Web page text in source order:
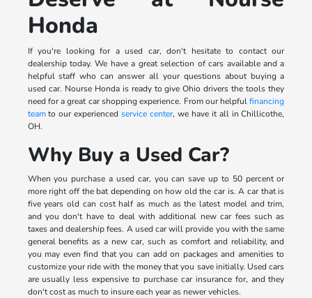
Honda
If you're looking for a used car, don't hesitate to contact our
dealership today. We have a great selection of cars available and a
helpful staff who can answer all your questions about buying a
used car. Nourse Honda is ready to give Ohio drivers the tools they
need for a great car shopping experience. From our helpfulfinancing
teamto our experiencedservice center, we have it all in Chillicothe,
OH.
Why Buy a Used Car?
When you purchase a used car, you can save up to 50 percent or
more right off the bat depending on how old the car is. A car that is
five years old can cost half as much as the latest model and trim,
and you don't have to deal with additional new car fees such as
taxes and dealership fees. A used car will provide you with the same
general benefits as a new car, such as comfort and reliability, and
you may even find that you can add on packages and amenities to
customize your ride with the money that you save initially. Used cars
are usually less expensive to purchase car insurance for, and they
don't cost as much to insure each year as newer vehicles.